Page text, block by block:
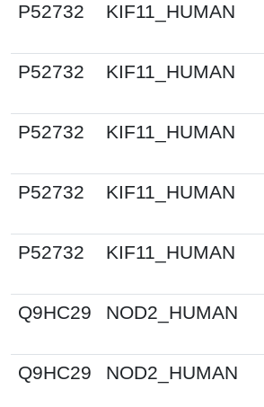
P52732 KIF11_HUMAN
P52732
KIF11_HUMAN
P52732
KIF11_HUMAN
P52732
KIF11_HUMAN
P52732
KIF11_HUMAN
Q9HC29
NOD2_HUMAN
Q9HC29
NOD2_HUMAN